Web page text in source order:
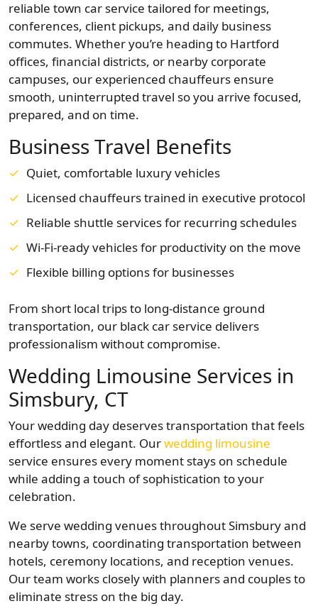
reliable town car service tailored for meetings,
conferences, client pickups, and daily business
commutes. Whether you’re heading to Hartford
offices, financial districts, or nearby corporate
campuses, our experienced chauffeurs ensure
smooth, uninterrupted travel so you arrive focused,
prepared, and on time.
Business Travel Benefits
Quiet, comfortable luxury vehicles
Licensed chauffeurs trained in executive protocol
Reliable shuttle services for recurring schedules
Wi-Fi-ready vehicles for productivity on the move
Flexible billing options for businesses
From short local trips to long-distance ground
transportation, our black car service delivers
professionalism without compromise.
Wedding Limousine Services in
Simsbury, CT
Your wedding day deserves transportation that feels
effortless and elegant. Ourwedding limousine
service ensures every moment stays on schedule
while adding a touch of sophistication to your
celebration.
We serve wedding venues throughout Simsbury and
nearby towns, coordinating transportation between
hotels, ceremony locations, and reception venues.
Our team works closely with planners and couples to
eliminate stress on the big day.